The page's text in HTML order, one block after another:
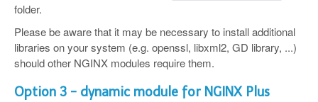
folder.
Please be aware that it may be necessary to install additional
libraries on your system (e.g. openssl, libxml2, GD library, ...)
should other NGINX modules require them.
Option 3 - dynamic module for NGINX Plus